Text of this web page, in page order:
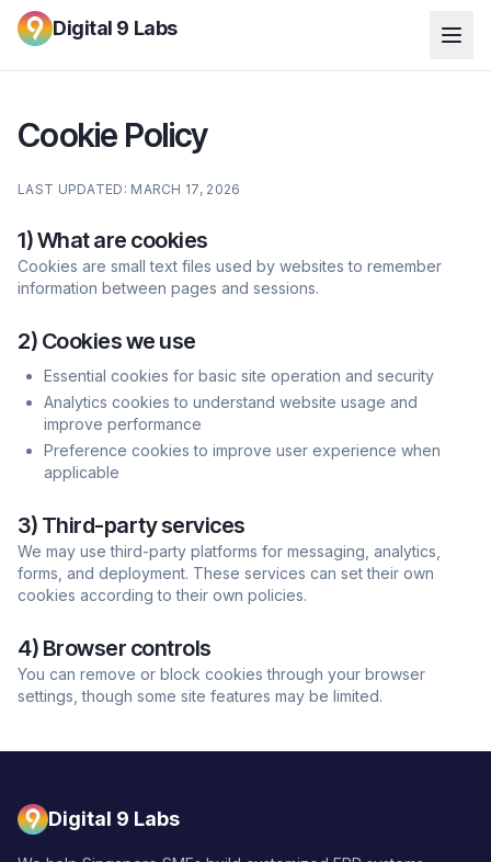
Digital 9 Labs
Cookie Policy
LAST UPDATED: MARCH 17, 2026
1) What are cookies
Cookies are small text files used by websites to remember
information between pages and sessions.
2) Cookies we use
Essential cookies for basic site operation and security
Analytics cookies to understand website usage and
improve performance
Preference cookies to improve user experience when
applicable
3) Third-party services
We may use third-party platforms for messaging, analytics,
forms, and deployment. These services can set their own
cookies according to their own policies.
4) Browser controls
You can remove or block cookies through your browser
settings, though some site features may be limited.
Digital 9 Labs